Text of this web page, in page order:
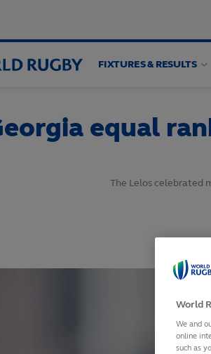
FIXTURES & RESULTS
equal
The Lelos celebrated
World
We and
online
such as